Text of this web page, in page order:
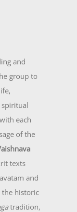
and
group to
each
of the
texts
and
the historic
tradition,